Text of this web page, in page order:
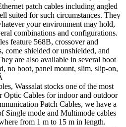
patch cables including angled
suited for such circumstances. They
your environment may hold,
combinations and configurations.
feature 568B, crossover and
come shielded or unshielded, and
are also available in several boot
no boot, panel mount, slim, slip-on,
Wassalat stocks one of the most
Optic Cables for indoor and outdoor
Patch Cables, we have a
Single mode and Multimode cables
from 1 m to 15 m in length.